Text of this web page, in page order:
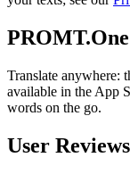
Translate anywhere:
available in the App
words on the go.
User Reviews